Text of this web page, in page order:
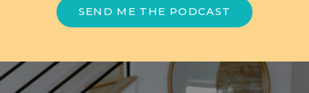
SEND ME THE PODCAST